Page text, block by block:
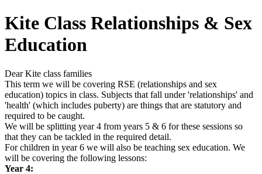
Kite Class Relationships & Sex
Education
Dear Kite class families
This term we will be covering RSE (relationships and sex
education) topics in class. Subjects that fall under 'relationships' and
'health' (which includes puberty) are things that are statutory and
required to be caught.
We will be splitting year 4 from years 5 & 6 for these sessions so
that they can be tackled in the required detail.
For children in year 6 we will also be teaching sex education. We
will be covering the following lessons:
Year 4: